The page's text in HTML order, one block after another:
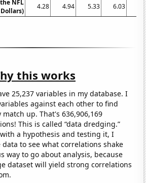
NFL
4.28 4.94 5.33 6.03
this works
25,237 variables in my database. I
against each other to find
up. That's 636,906,169
This is called “data dredging.”
a hypothesis and testing it, I
to see what correlations shake
way to go about analysis, because
dataset will yield strong correlations